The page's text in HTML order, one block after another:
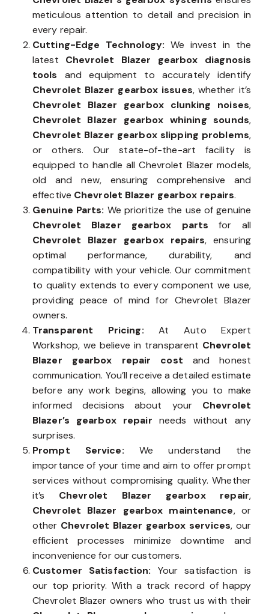
meticulous attention to detail and precision in
every repair.
Cutting-Edge Technology: We invest in the
latest Chevrolet Blazer gearbox diagnosis
tools and equipment to accurately identify
Chevrolet Blazer gearbox issues, whether it’s
Chevrolet Blazer gearbox clunking noises,
Chevrolet Blazer gearbox whining sounds,
Chevrolet Blazer gearbox slipping problems,
or others. Our state-of-the-art facility is
equipped to handle all Chevrolet Blazer models,
old and new, ensuring comprehensive and
effective Chevrolet Blazer gearbox repairs.
Genuine Parts: We prioritize the use of genuine
Chevrolet Blazer gearbox partsfor all
Chevrolet Blazer gearbox repairs, ensuring
optimal performance, durability, and
compatibility with your vehicle. Our commitment
to quality extends to every component we use,
providing peace of mind for Chevrolet Blazer
owners.
Transparent Pricing:At Auto Expert
Workshop, we believe in transparent Chevrolet
Blazer gearbox repair cost and honest
communication. You’ll receive a detailed estimate
before any work begins, allowing you to make
informed decisions about your Chevrolet
Blazer’s gearbox repair needs without any
surprises.
Prompt Service: We understand the
importance of your time and aim to offer prompt
services without compromising quality. Whether
it’s Chevrolet Blazer gearbox repair,
Chevrolet Blazer gearbox maintenance, or
other Chevrolet Blazer gearbox services, our
efficient processes minimize downtime and
inconvenience for our customers.
Customer Satisfaction: Your satisfaction is
our top priority. With a track record of happy
Chevrolet Blazer owners who trust us with their